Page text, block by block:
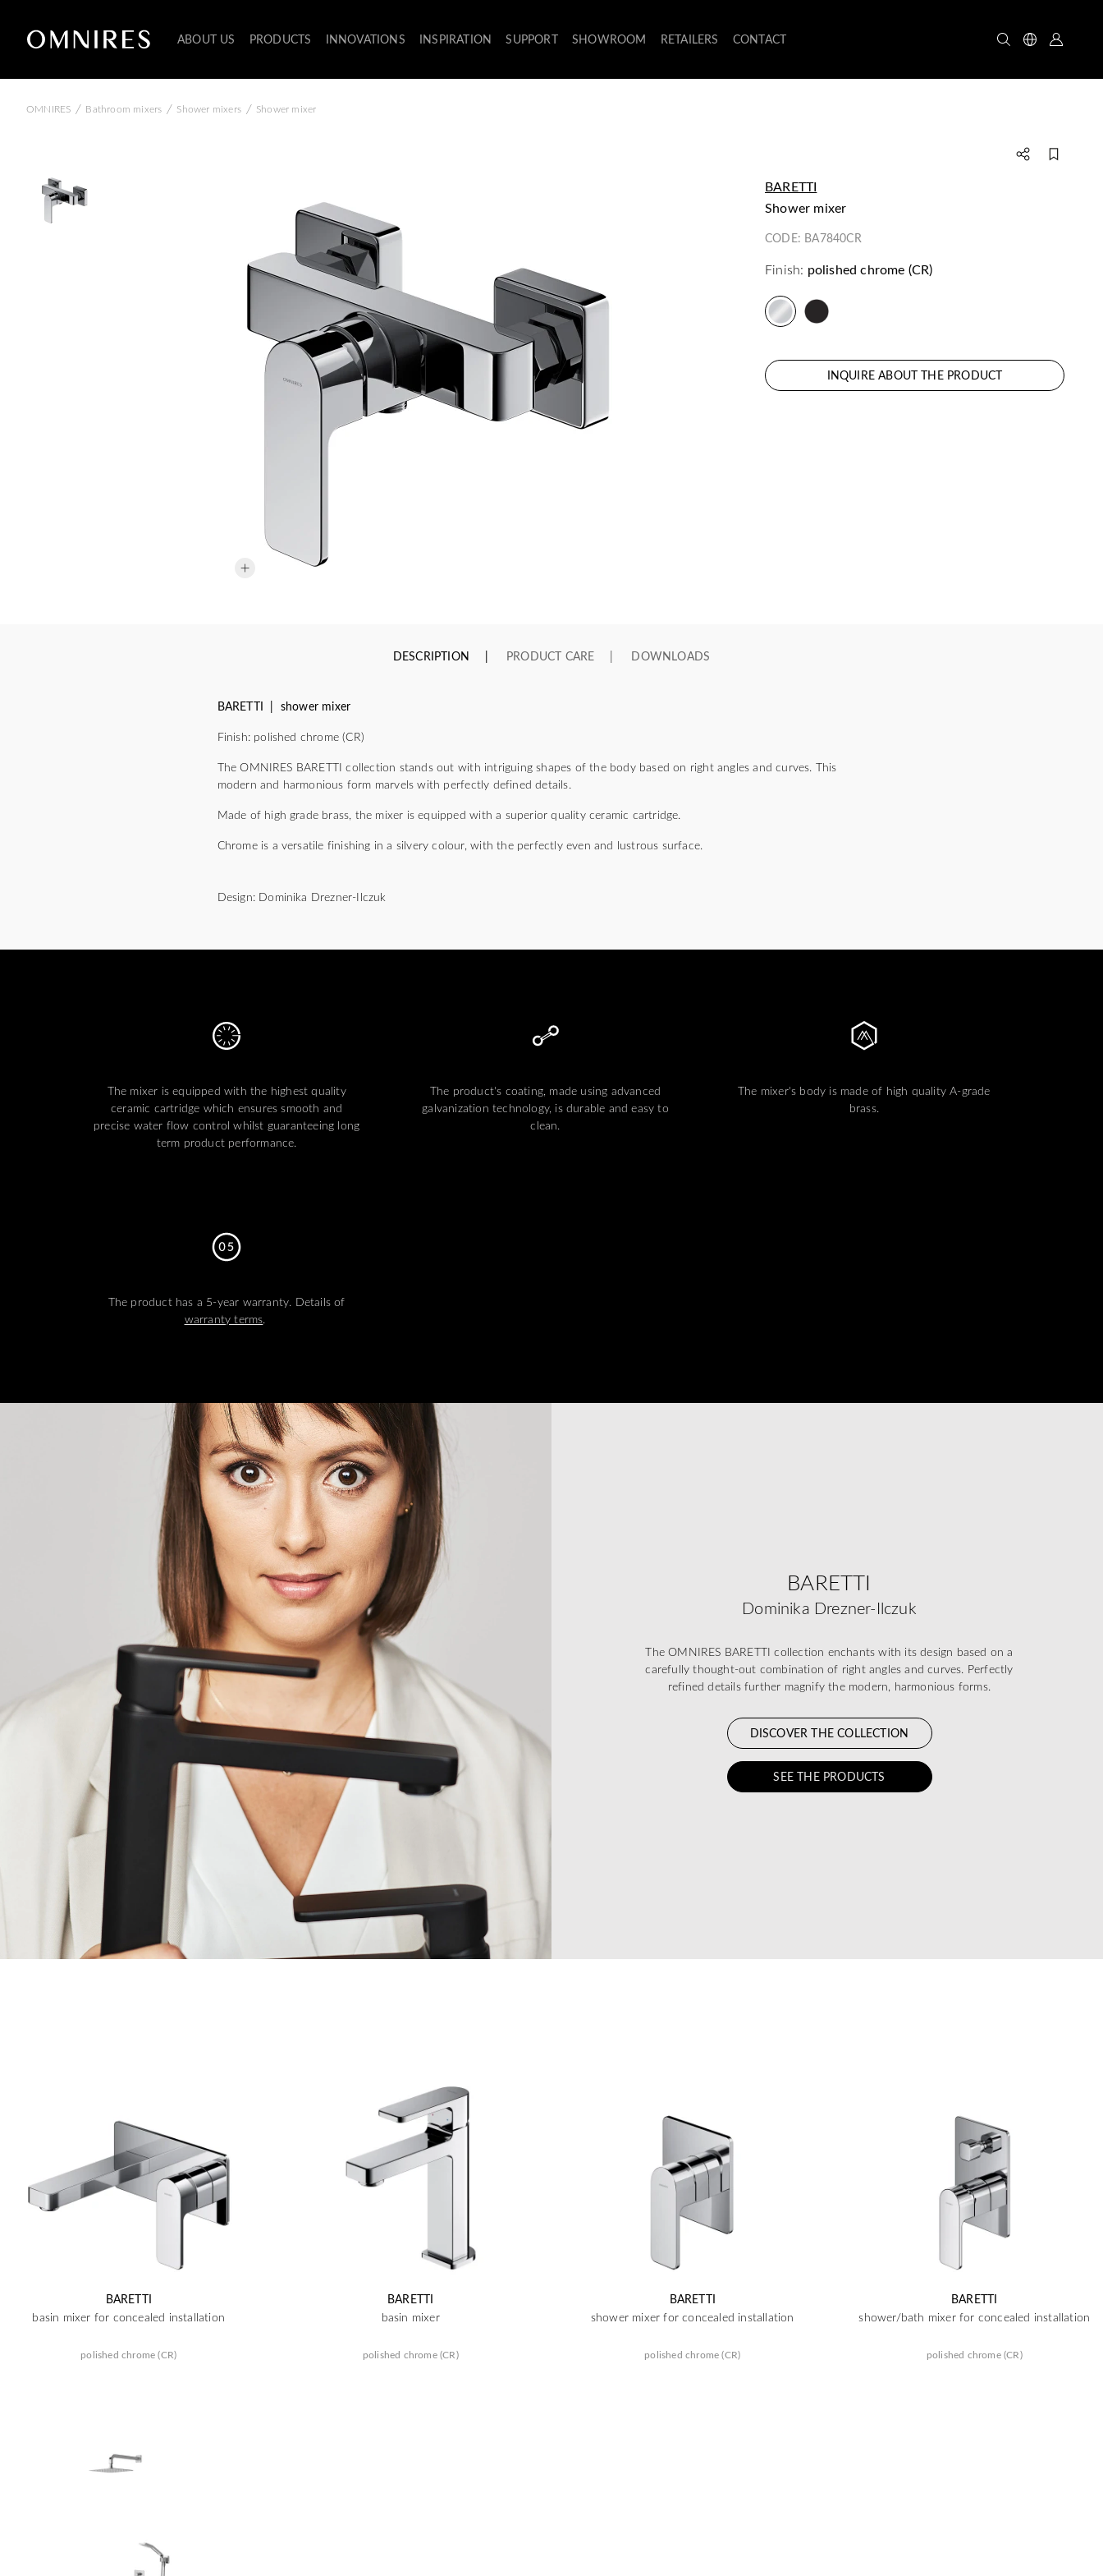
ABOUT US PRODUCTS INNOVATIONS INSPIRATION SUPPORT SHOWROOM RETAILERS CONTACT
OMNIRES / Bathroom mixers / Shower mixers / Shower mixer
BARETTI
shower mixer
CODE: BA7840CR
Finish: polished chrome (CR)
INQUIRE ABOUT THE PRODUCT
DESCRIPTION PRODUCT CARE DOWNLOADS
BARETTI | shower mixer
Finish: polished chrome (CR)
The OMNIRES BARETTI collection stands out with intriguing shapes of the body based on right angles and curves. This
modern and harmonious form marvels with perfectly defined details.
Made of high grade brass, the mixer is equipped with a superior quality ceramic cartridge.
Chrome is a versatile finishing in a silvery colour, with the perfectly even and lustrous surface.
Design: Dominika Drezner-Ilczuk
The mixer is equipped with the highest quality
ceramic cartridge which ensures smooth and
precise water flow control whilst guaranteeing long
term product performance.
The product's coating, made using advanced
galvanization technology, is durable and easy to
clean.
The mixer's body is made of high quality A-grade
brass.
The product has a 5-year warranty. Details of
warranty terms.
BARETTI
Dominika Drezner-Ilczuk
The OMNIRES BARETTI collection enchants with its design based on a
carefully thought-out combination of right angles and curves. Perfectly
refined details further magnify the modern, harmonious forms.
DISCOVER THE COLLECTION
SEE THE PRODUCTS
BARETTI
basin mixer for concealed installation
polished chrome (CR)
BARETTI
basin mixer
polished chrome (CR)
BARETTI
shower mixer for concealed installation
polished chrome (CR)
BARETTI
shower/bath mixer for concealed installation
polished chrome (CR)